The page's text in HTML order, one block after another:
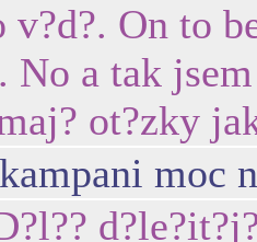
v?d?. On to
No a tak
ot?zky
moc